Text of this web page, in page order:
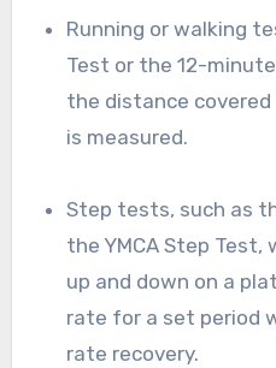
Running or walking tests, such as the Cooper
Test or the 12-
the distance
is measured.
Step tests, such as the Harvard Step Test or
the YMCA Step Test,
up and down on a
rate for a set period
rate recovery.